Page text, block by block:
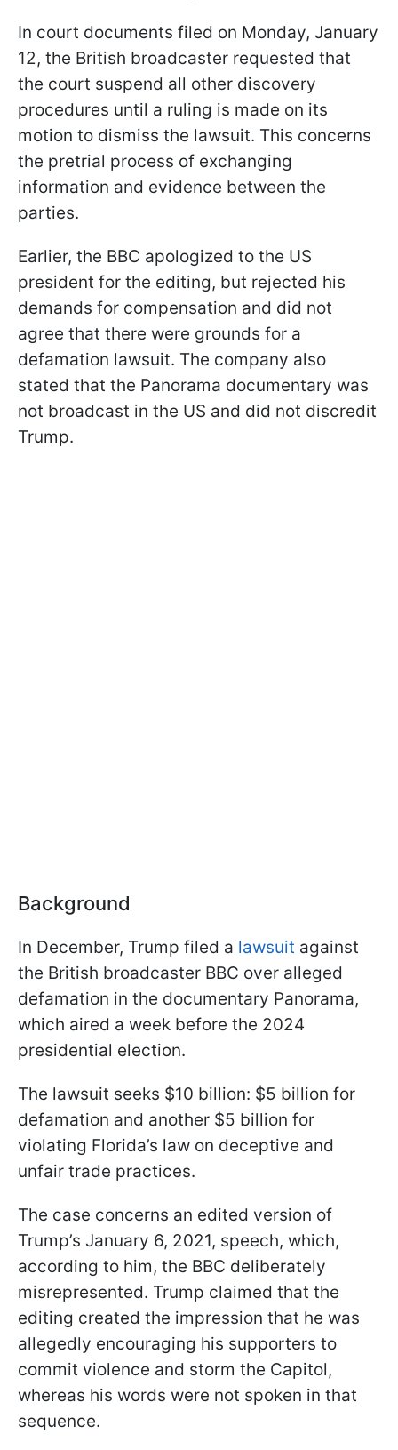
In court documents filed on Monday, January
12, the British broadcaster requested that
the court suspend all other discovery
procedures until a ruling is made on its
motion to dismiss the lawsuit. This concerns
the pretrial process of exchanging
information and evidence between the
parties.
Earlier, the BBC apologized to the US
president for the editing, but rejected his
demands for compensation and did not
agree that there were grounds for a
defamation lawsuit. The company also
stated that the Panorama documentary was
not broadcast in the US and did not discredit
Trump.
Background
In December, Trump filed a lawsuit against
the British broadcaster BBC over alleged
defamation in the documentary Panorama,
which aired a week before the 2024
presidential election.
The lawsuit seeks $10 billion: $5 billion for
defamation and another $5 billion for
violating Florida’s law on deceptive and
unfair trade practices.
The case concerns an edited version of
Trump’s January 6, 2021, speech, which,
according to him, the BBC deliberately
misrepresented. Trump claimed that the
editing created the impression that he was
allegedly encouraging his supporters to
commit violence and storm the Capitol,
whereas his words were not spoken in that
sequence.